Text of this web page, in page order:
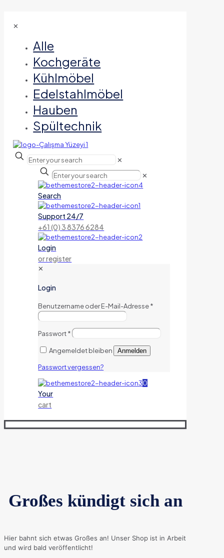
✕
Alle
Kochgeräte
Kühlmöbel
Edelstahlmöbel
Hauben
Spültechnik
✕
✕
Search
Support 24/7
+61 (0) 3 8376 6284
Login
or register
✕
Login
Benutzername oder E-Mail-Adresse*
Passwort*
Angemeldet bleiben Anmelden
Passwort vergessen?
0
Your
cart
Großes kündigt sich an
Hier bahnt sich etwas Großes an! Unser Shop ist in Arbeit
und wird bald veröffentlicht!